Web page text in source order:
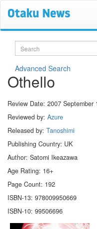
Search
Advanced Search
Othello
Review Date: 2007 September
Reviewed by: Azure
Released by: Tanoshimi
Publishing Country: UK
Author: Satomi Ikeazawa
Age Rating: 16+
Page Count: 192
ISBN-13: 978009950669
ISBN-10: 99506696